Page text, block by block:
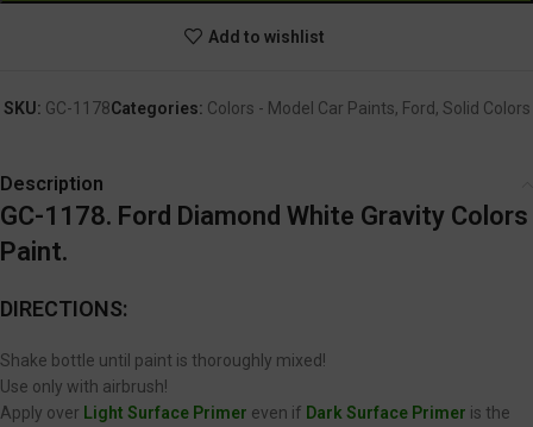
Add to wishlist
SKU: GC-1178Categories: Colors - Model Car Paints, Ford, Solid Colors
Description
GC-1178. Ford Diamond White Gravity Colors
Paint.
DIRECTIONS:
Shake bottle until paint is thoroughly mixed!
Use only with airbrush!
Apply over Light Surface Primer even if Dark Surface Primer is the